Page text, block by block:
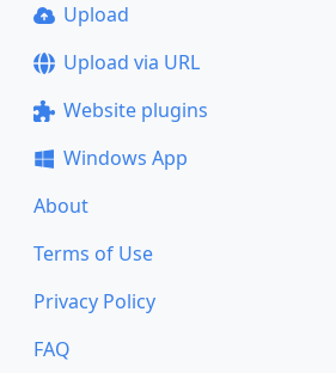
Upload
Upload via URL
Website plugins
Windows App
About
Terms of Use
Privacy Policy
FAQ